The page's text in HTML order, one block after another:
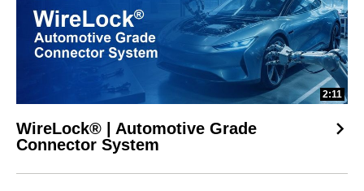
2:11
WireLock® | Automotive Grade
Connector System